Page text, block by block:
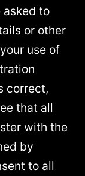
asked to
or other
use of
correct,
that all
with the
by
to all